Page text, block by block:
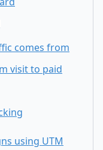
comes from
visit to paid
using UTM